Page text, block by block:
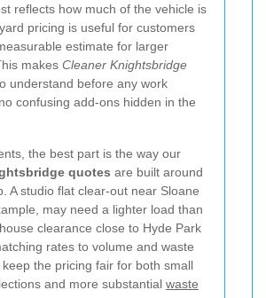
reflects how much of the vehicle is
pricing is useful for customers
estimate for larger
makes Cleaner Knightsbridge
understand before any work
confusing add-ons hidden in the
the best part is the way our
quotes are built around
A studio flat clear-out near Sloane
may need a lighter load than
clearance close to Hyde Park
rates to volume and waste
the pricing fair for both small
and more substantial waste